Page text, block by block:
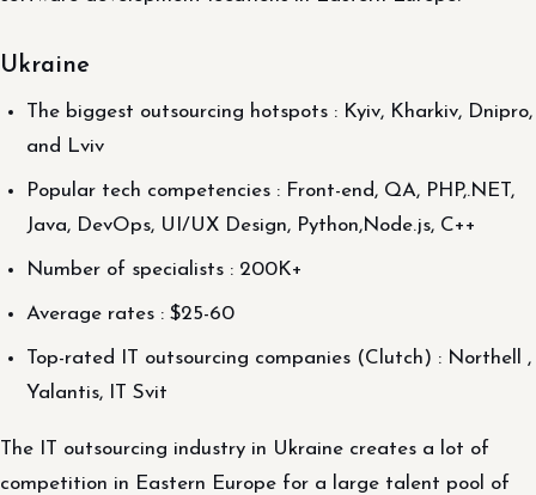
Ukraine
The biggest outsourcing hotspots : Kyiv, Kharkiv, Dnipro,
and Lviv
Popular tech competencies : Front-end, QA, PHP,.NET,
Java, DevOps, UI/UX Design, Python,Node.js, C++
Number of specialists : 200K+
Average rates : $25-60
Top-rated IT outsourcing companies (Clutch) : Northell ,
Yalantis, IT Svit
The IT outsourcing industry in Ukraine creates a lot of
competition in Eastern Europe for a large talent pool of